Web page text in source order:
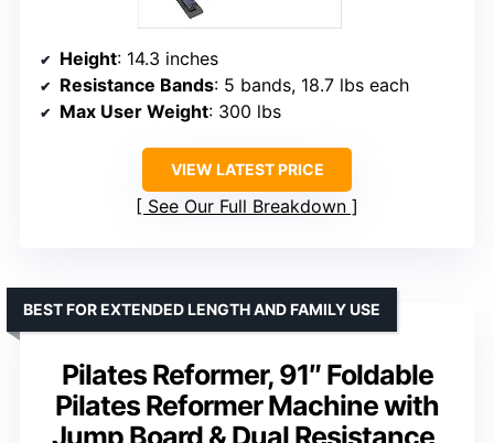
Height: 14.3 inches
Resistance Bands: 5 bands, 18.7 lbs each
Max User Weight: 300 lbs
VIEW LATEST PRICE
See Our Full Breakdown
Pilates Reformer, 91″ Foldable
Pilates Reformer Machine with
Jump Board & Dual Resistance,
BEST FOR EXTENDED LENGTH AND FAMILY USE